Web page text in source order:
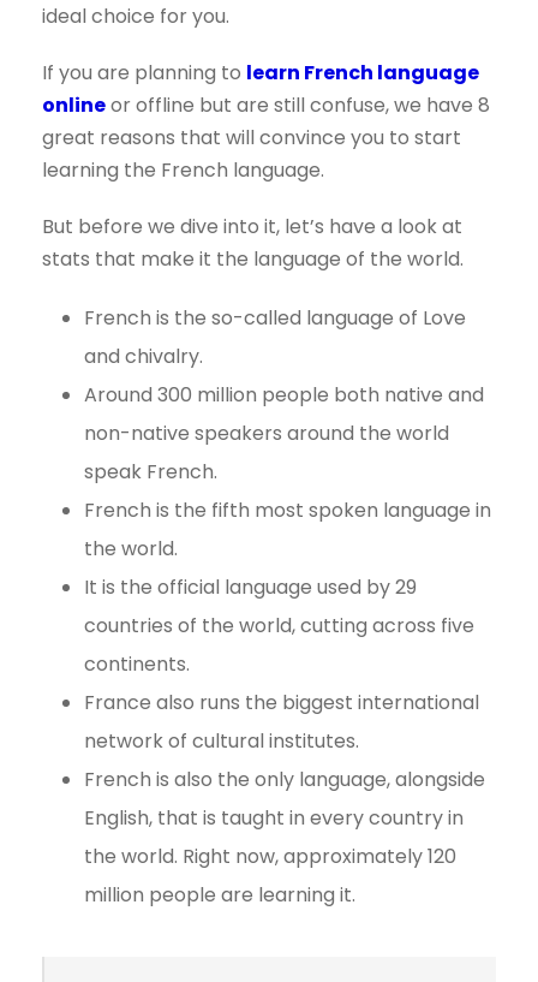
ideal choice for you.
If you are planning to learn French language
onlineor offline but are still confuse, we have 8
great reasons that will convince you to start
learning the French language.
But before we dive into it, let’s have a look at
stats that make it the language of the world.
French is the so-called language of Love
and chivalry.
Around 300 million people both native and
non-native speakers around the world
speak French.
French is the fifth most spoken language in
the world.
It is the official language used by 29
countries of the world, cutting across five
continents.
France also runs the biggest international
network of cultural institutes.
French is also the only language, alongside
English, that is taught in every country in
the world. Right now, approximately 120
million people are learning it.